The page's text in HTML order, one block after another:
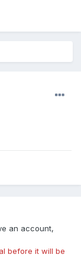
an account,
before it will be